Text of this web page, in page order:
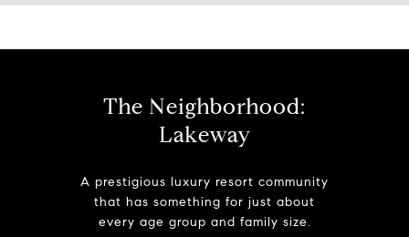
The Neighborhood:
Lakeway
A prestigious luxury resort community
that has something for just about
every age group and family size.